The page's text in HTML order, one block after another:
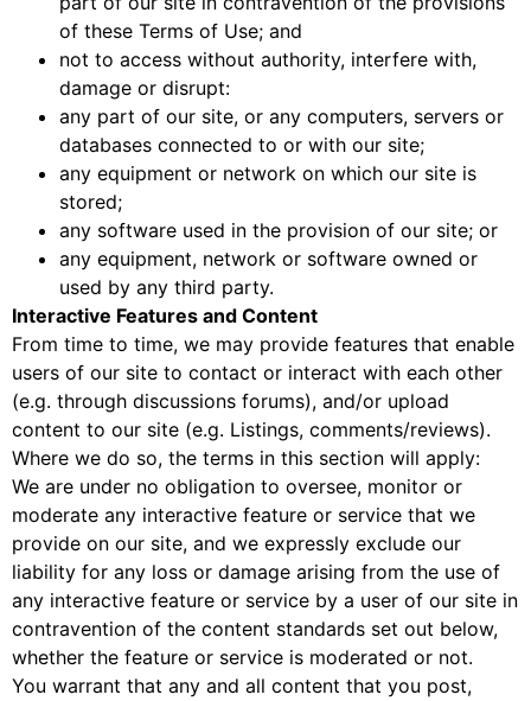
of these Terms of Use; and
not to access without authority, interfere with,
damage or disrupt:
any part of our site, or any computers, servers or
databases connected to or with our site;
any equipment or network on which our site is
stored;
any software used in the provision of our site; or
any equipment, network or software owned or
used by any third party.
Interactive Features and Content
From time to time, we may provide features that enable
users of our site to contact or interact with each other
(e.g. through discussions forums), and/or upload
content to our site (e.g. Listings, comments/reviews).
Where we do so, the terms in this section will apply:
We are under no obligation to oversee, monitor or
moderate any interactive feature or service that we
provide on our site, and we expressly exclude our
liability for any loss or damage arising from the use of
any interactive feature or service by a user of our site in
contravention of the content standards set out below,
whether the feature or service is moderated or not.
You warrant that any and all content that you post,